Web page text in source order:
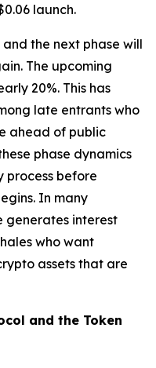
launch.
the next phase will
The upcoming
20%. This has
late entrants who
ahead of public
phase dynamics
process before
In many
generates interest
who want
assets that are
and the Token